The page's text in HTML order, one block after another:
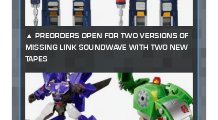
PREORDERS OPEN FOR TWO VERSIONS OF
MISSING LINK SOUNDWAVE WITH TWO NEW
TAPES